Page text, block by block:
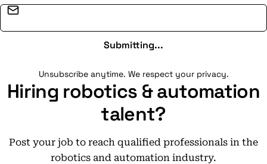
Submitting...
Unsubscribe anytime. We respect your privacy.
Hiring robotics & automation
talent?
Post your job to reach qualified professionals in the
robotics and automation industry.